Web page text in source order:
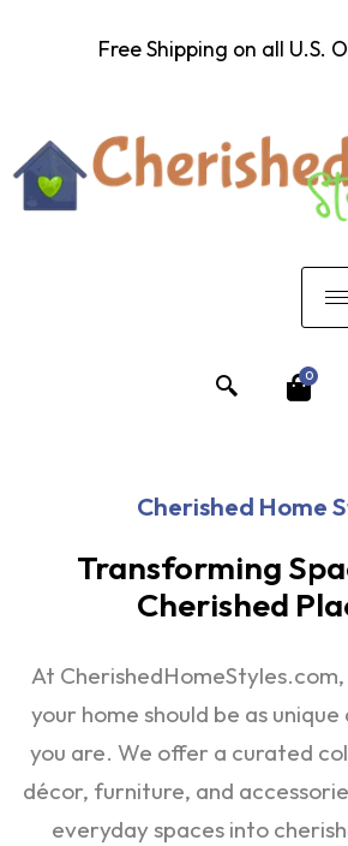
Free Shipping on all U.S.
0
Cherished Home
Transforming
Cherished
At
your home should be as
you are. We offer a curated
décor, furniture, and
everyday spaces into